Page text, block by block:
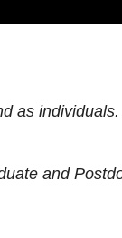
as
and